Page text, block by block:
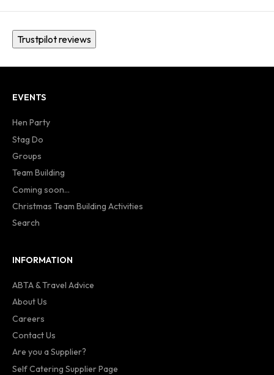
Trustpilot reviews
EVENTS
Hen Party
Stag Do
Groups
Team Building
Coming soon...
Christmas Team Building Activities
Search
INFORMATION
ABTA & Travel Advice
About Us
Careers
Contact Us
Are you a Supplier?
Self Catering Supplier Page